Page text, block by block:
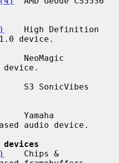
    High Definition
device.
NeoMagic
device.
S3 SonicVibes
Yamaha
audio device.
    Chips &